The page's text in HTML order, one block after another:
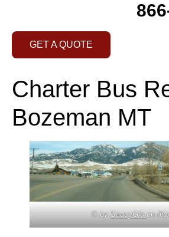
GET A QUOTE
Charter Bus
Bozeman MT
© bySaucyGloon